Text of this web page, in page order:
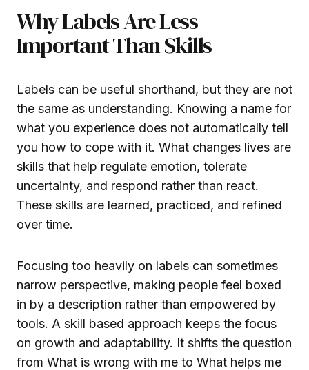
Why Labels Are Less
Important Than Skills
Labels can be useful shorthand, but they are not
the same as understanding. Knowing a name for
what you experience does not automatically tell
you how to cope with it. What changes lives are
skills that help regulate emotion, tolerate
uncertainty, and respond rather than react.
These skills are learned, practiced, and refined
over time.
Focusing too heavily on labels can sometimes
narrow perspective, making people feel boxed
in by a description rather than empowered by
tools. A skill based approach keeps the focus
on growth and adaptability. It shifts the question
from What is wrong with me to What helps me